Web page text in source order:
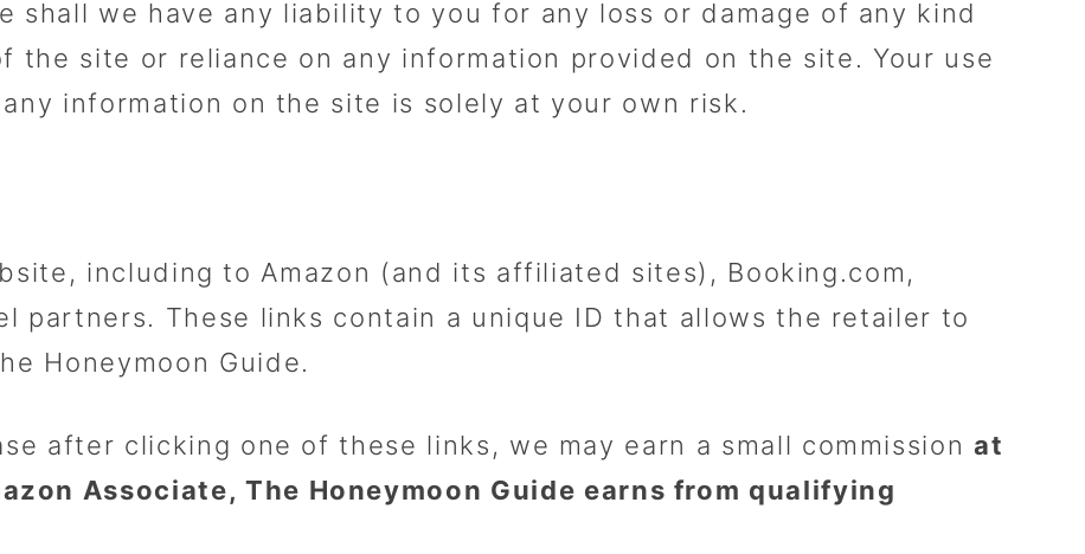
shall we have any liability to you for any loss or damage of any kind
the site or reliance on any information provided on the site. Your use
information on the site is solely at your own risk.
including to Amazon (and its affiliated sites), Booking.com,
partners. These links contain a unique ID that allows the retailer to
Honeymoon Guide.
after clicking one of these links, we may earn a small commission at
Associate, The Honeymoon Guide earns from qualifying